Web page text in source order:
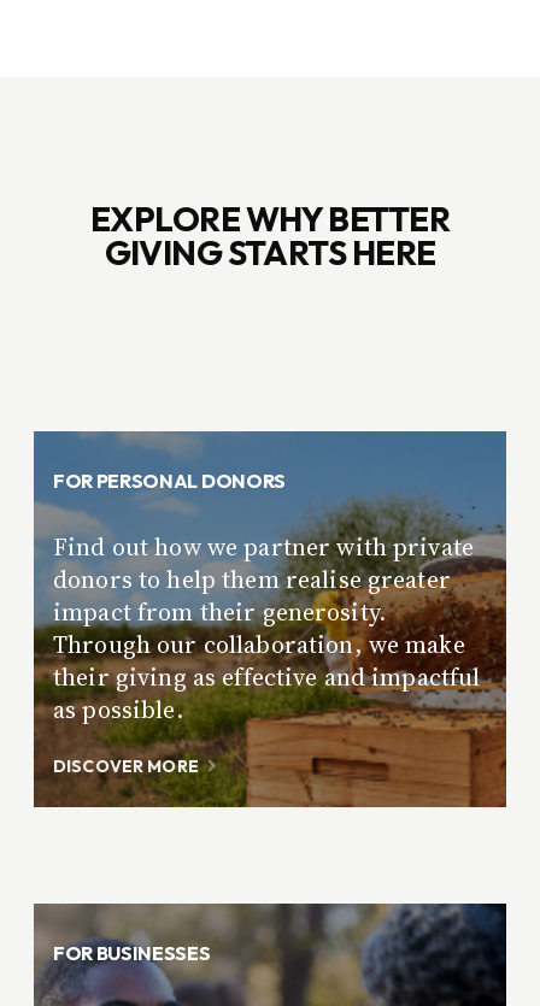
EXPLORE WHY BETTER
GIVING STARTS HERE
FOR PERSONAL DONORS
Find out how we partner with private
donors to help them realise greater
impact from their generosity.
Through our collaboration, we make
their giving as effective and impactful
as possible.
DISCOVER MORE
FOR BUSINESSES